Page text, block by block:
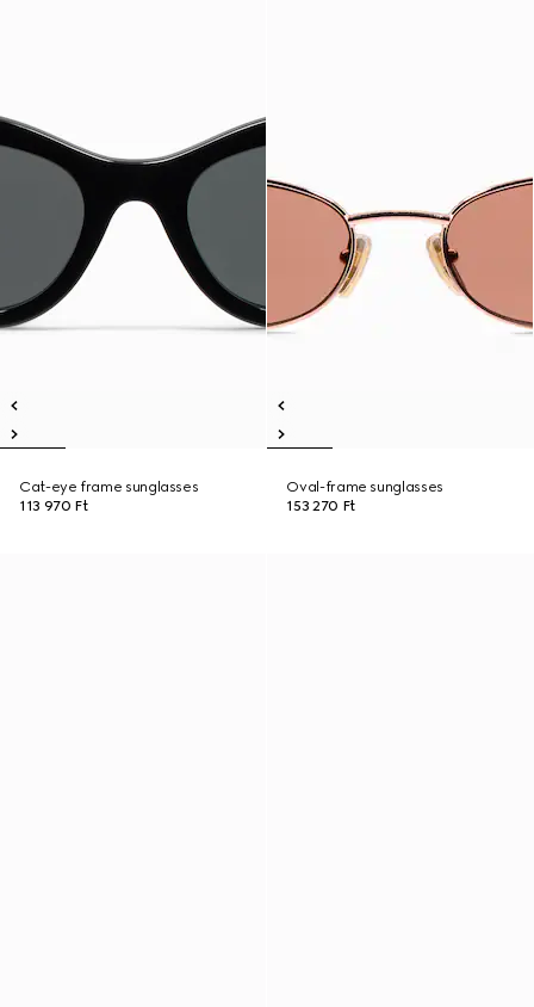
Cat-eye frame sunglasses
113 970 Ft
Oval-frame sunglasses
153 270 Ft